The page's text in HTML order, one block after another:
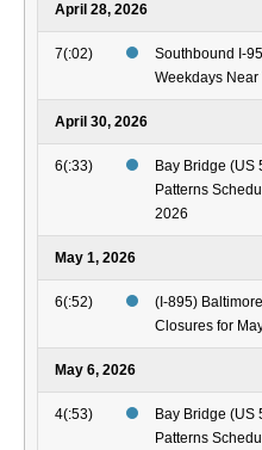
April 28, 2026
7(:02)
Southbound I-
Weekdays
April 30, 2026
6(:33)
Bay Bridge (US
Patterns
2026
May 1, 2026
6(:52)
(I-895)
Closures for
May 6, 2026
4(:53)
Bay Bridge (US
Patterns